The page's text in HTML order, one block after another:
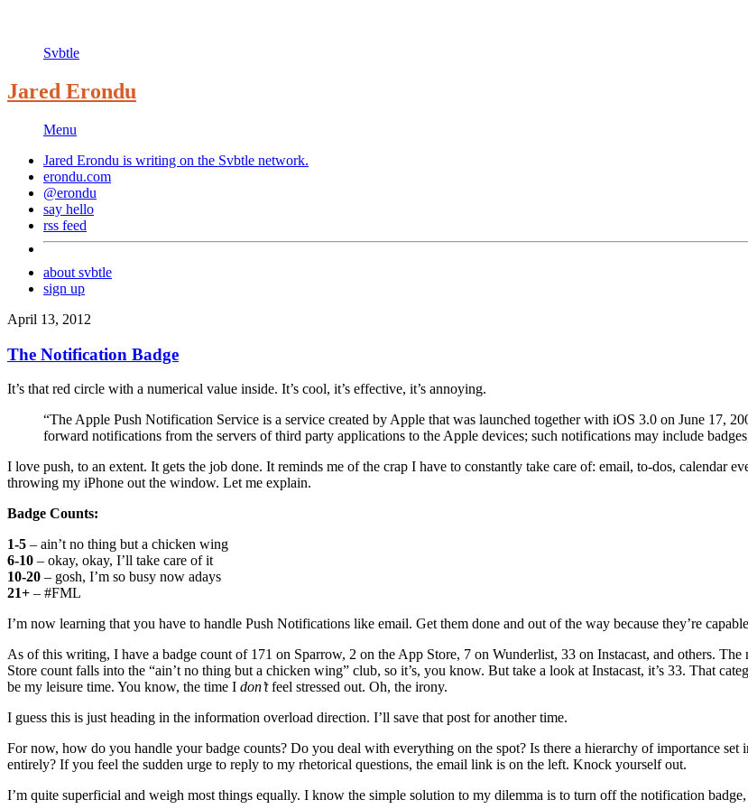
Svbtle
Jared Erondu
Menu
Jared Erondu is writing on the Svbtle network.
erondu.com
@erondu
say hello
rss feed
about svbtle
sign up
April 13, 2012
The Notification Badge
It’s that red circle with a numerical value inside. It’s cool, it’s effective, it’s annoying.
“The Apple Push Notification Service is a service created by Apple that was launched together with iOS 3.0 on June 17,
forward notifications from the servers of third party applications to the Apple devices; such notifications may include
I love push, to an extent. It gets the job done. It reminds me of the crap I have to constantly take care of: email, to-dos, calendar
throwing my iPhone out the window. Let me explain.
Badge Counts:
1-5 – ain’t no thing but a chicken wing
6-10 – okay, okay, I’ll take care of it
10-20 – gosh, I’m so busy now adays
21+ – #FML
I’m now learning that you have to handle Push Notifications like email. Get them done and out of the way because they’re
As of this writing, I have a badge count of 171 on Sparrow, 2 on the App Store, 7 on Wunderlist, 33 on Instacast, and others.
Store count falls into the “ain’t no thing but a chicken wing” club, so it’s, you know. But take a look at Instacast, it’s 33. That
be my leisure time. You know, the time I don’tfeel stressed out. Oh, the irony.
I guess this is just heading in the information overload direction. I’ll save that post for another time.
For now, how do you handle your badge counts? Do you deal with everything on the spot? Is there a hierarchy of importance
entirely? If you feel the sudden urge to reply to my rhetorical questions, the email link is on the left. Knock yourself out.
I’m quite superficial and weigh most things equally. I know the simple solution to my dilemma is to turn off the notification